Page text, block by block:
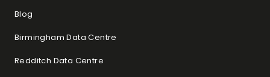
Blog
Birmingham Data Centre
Redditch Data Centre